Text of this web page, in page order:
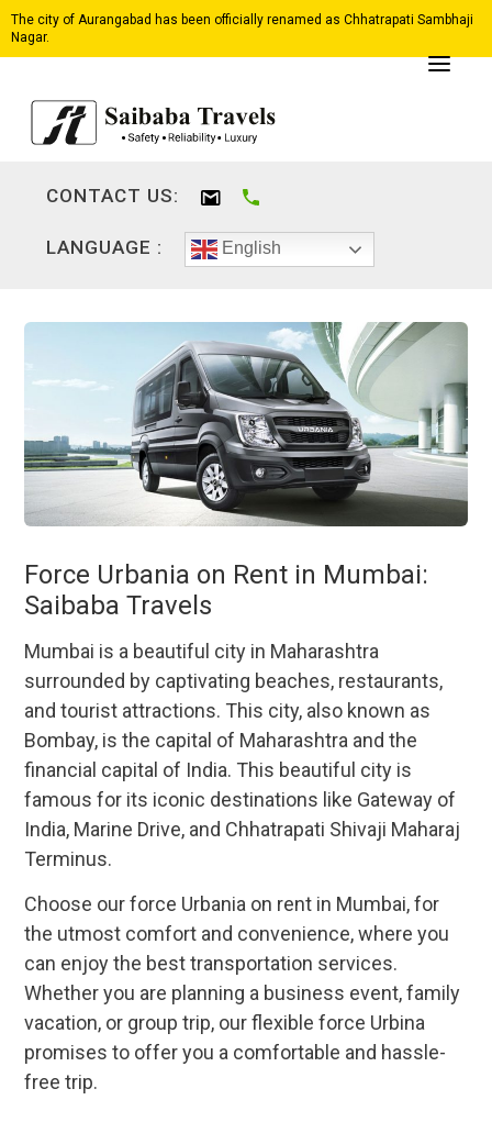
The city of Aurangabad has been officially renamed as Chhatrapati Sambhaji
Nagar.
CONTACT US:
LANGUAGE : English
Force Urbania on Rent in Mumbai:
Saibaba Travels
Mumbai is a beautiful city in Maharashtra
surrounded by captivating beaches, restaurants,
and tourist attractions. This city, also known as
Bombay, is the capital of Maharashtra and the
financial capital of India. This beautiful city is
famous for its iconic destinations like Gateway of
India, Marine Drive, and Chhatrapati Shivaji Maharaj
Terminus.
Choose our force Urbania on rent in Mumbai, for
the utmost comfort and convenience, where you
can enjoy the best transportation services.
Whether you are planning a business event, family
vacation, or group trip, our flexible force Urbina
promises to offer you a comfortable and hassle-
free trip.